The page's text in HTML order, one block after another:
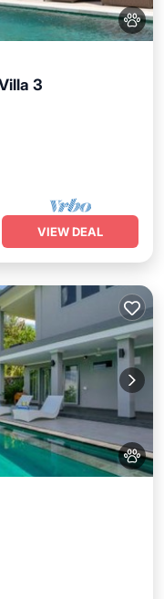
3
VIEW DEAL